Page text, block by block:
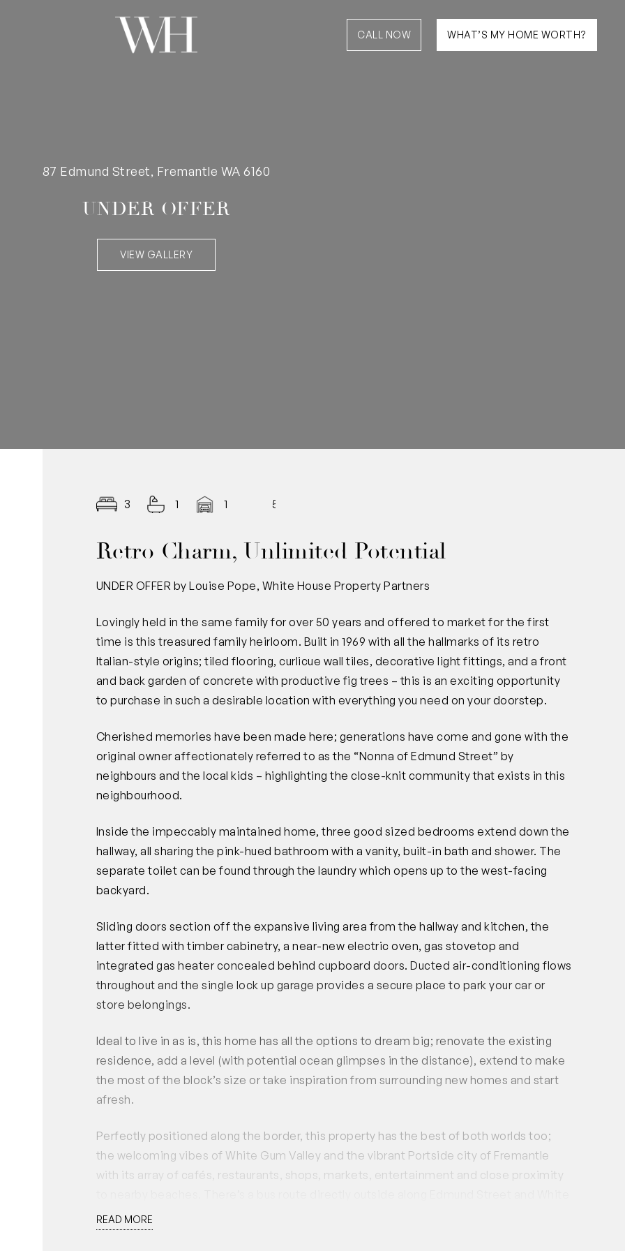
CALL NOW WHAT’S MY HOME WORTH?
87 Edmund Street, Fremantle WA 6160
UNDER OFFER
VIEW GALLERY
3 1 1 569
Retro Charm, Unlimited Potential
UNDER OFFER by Louise Pope, White House Property Partners
Lovingly held in the same family for over 50 years and offered to market for the first
time is this treasured family heirloom. Built in 1969 with all the hallmarks of its retro
Italian-style origins; tiled flooring, curlicue wall tiles, decorative light fittings, and a front
and back garden of concrete with productive fig trees – this is an exciting opportunity
to purchase in such a desirable location with everything you need on your doorstep.
Cherished memories have been made here; generations have come and gone with the
original owner affectionately referred to as the “Nonna of Edmund Street” by
neighbours and the local kids – highlighting the close-knit community that exists in this
neighbourhood.
Inside the impeccably maintained home, three good sized bedrooms extend down the
hallway, all sharing the pink-hued bathroom with a vanity, built-in bath and shower. The
separate toilet can be found through the laundry which opens up to the west-facing
backyard.
Sliding doors section off the expansive living area from the hallway and kitchen, the
latter fitted with timber cabinetry, a near-new electric oven, gas stovetop and
integrated gas heater concealed behind cupboard doors. Ducted air-conditioning flows
throughout and the single lock up garage provides a secure place to park your car or
store belongings.
Ideal to live in as is, this home has all the options to dream big; renovate the existing
residence, add a level (with potential ocean glimpses in the distance), extend to make
the most of the block’s size or take inspiration from surrounding new homes and start
afresh.
Perfectly positioned along the border, this property has the best of both worlds too;
the welcoming vibes of White Gum Valley and the vibrant Portside city of Fremantle
with its array of cafés, restaurants, shops, markets, entertainment and close proximity
Gum Valley primary school is a short walk away.
READ MORE